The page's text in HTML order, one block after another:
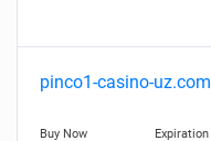
pinco1-casino-uz.com